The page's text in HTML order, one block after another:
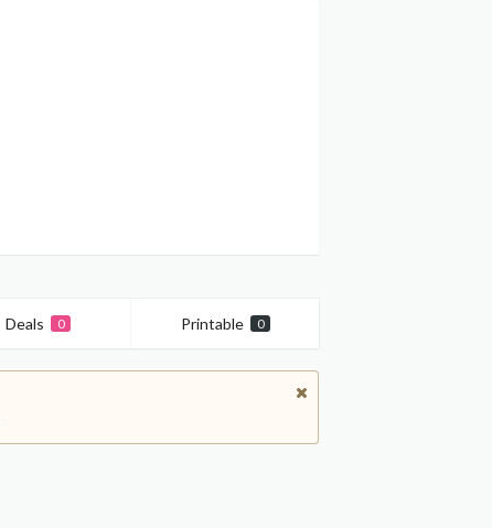
Deals 0 Printable 0